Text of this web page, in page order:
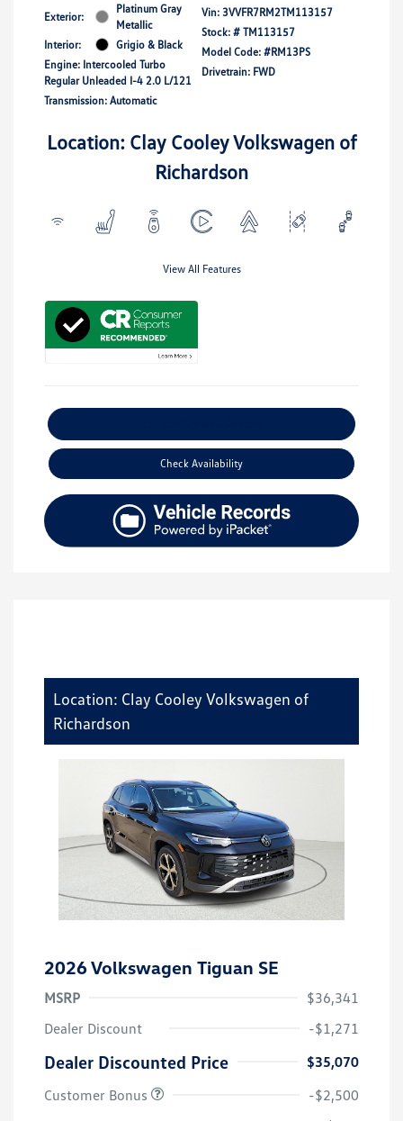
Exterior:
Platinum Gray
Metallic
Interior:
Grigio & Black
Engine: Intercooled Turbo
Regular Unleaded I-4 2.0 L/121
Transmission: Automatic
Vin: 3VVFR7RM2TM113157
Stock: # TM113157
Model Code: #RM13PS
Drivetrain: FWD
Location: Clay Cooley Volkswagen of
Richardson
View All Features
Check Availability
Location: Clay Cooley Volkswagen of
Richardson
2026 Volkswagen Tiguan SE
MSRP
$36,341
Dealer Discount
-$1,271
Dealer Discounted Price
$35,070
Customer Bonus
-$2,500